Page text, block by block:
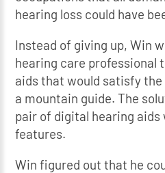
hearing loss could have
Instead of giving up, Win
hearing care professional
aids that would satisfy
a mountain guide. The
pair of digital hearing
features.
Win figured out that he